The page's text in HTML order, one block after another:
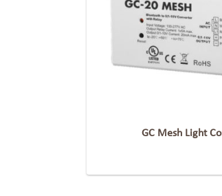
GC Mesh Light